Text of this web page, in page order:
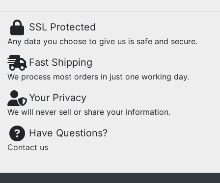
SSL Protected
Any data you choose to give us is safe and secure.
Fast Shipping
We process most orders in just one working day.
Your Privacy
We will never sell or share your information.
Have Questions?
Contact us